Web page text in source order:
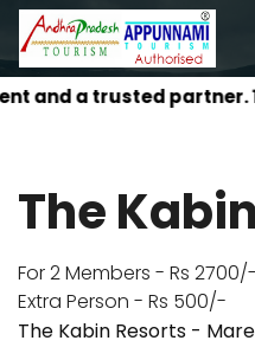
The
For 2 Members - Rs 2700/-
Extra Person - Rs 500/-
The Kabin Resorts -